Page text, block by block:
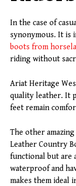
In the case of
synonymous. It is
boots from
riding without
Ariat Heritage
quality leather. It
feet remain
The other
Leather Country
functional but are
waterproof and
makes them ideal